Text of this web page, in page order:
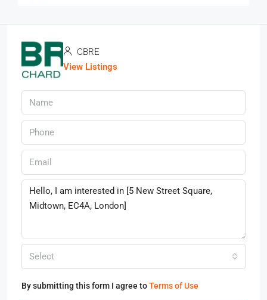
CBRE
View Listings
Select
By submitting this form I agree toTerms of Use